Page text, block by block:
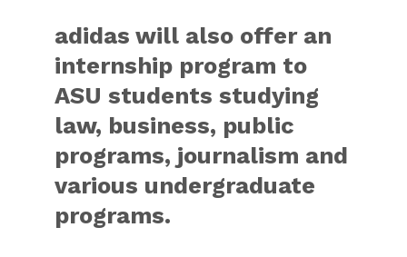
adidas will also offer an
internship program to
ASU students studying
law, business, public
programs, journalism and
various undergraduate
programs.